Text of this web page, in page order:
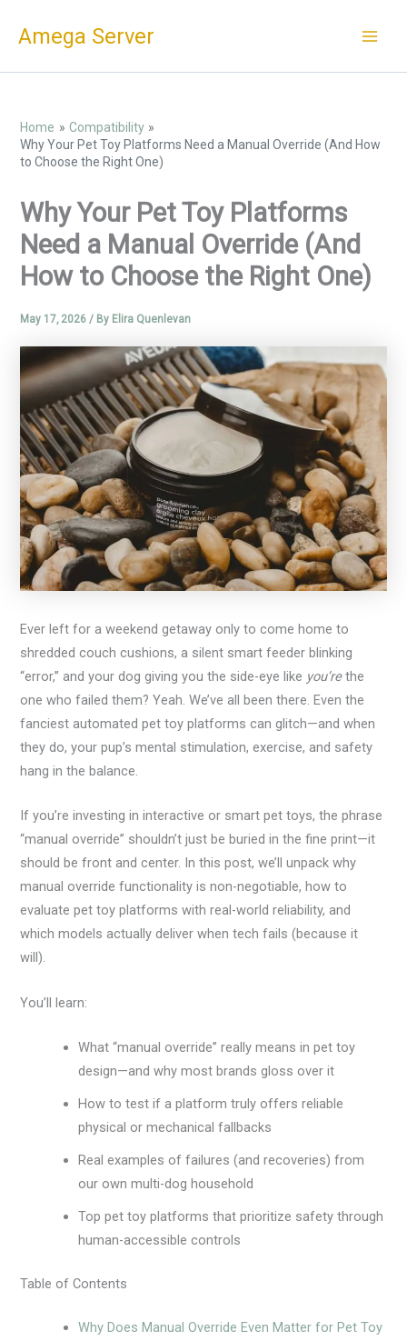
Amega Server
Home
Compatibility
Why Your Pet Toy Platforms Need a Manual Override (And How
to Choose the Right One)
Why Your Pet Toy Platforms
Need a Manual Override (And
How to Choose the Right One)
May 17, 2026/ By Elira Quenlevan
Ever left for a weekend getaway only to come home to
shredded couch cushions, a silent smart feeder blinking
“error,” and your dog giving you the side-eye like you’rethe
one who failed them? Yeah. We’ve all been there. Even the
fanciest automated pet toy platforms can glitch—and when
they do, your pup’s mental stimulation, exercise, and safety
hang in the balance.
If you’re investing in interactive or smart pet toys, the phrase
“manual override” shouldn’t just be buried in the fine print—it
should be front and center. In this post, we’ll unpack why
manual override functionality is non-negotiable, how to
evaluate pet toy platforms with real-world reliability, and
which models actually deliver when tech fails (because it
will).
You’ll learn:
What “manual override” really means in pet toy
design—and why most brands gloss over it
How to test if a platform truly offers reliable
physical or mechanical fallbacks
Real examples of failures (and recoveries) from
our own multi-dog household
Top pet toy platforms that prioritize safety through
human-accessible controls
Table of Contents
Why Does Manual Override Even Matter for Pet Toy